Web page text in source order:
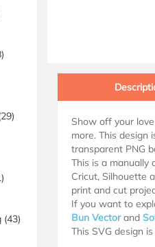
(43)
Show off your
more. This design
transparent PNG
This is a manually
Cricut, Silhouette
print and cut
If you want to
Bun Vectorand
This SVG design